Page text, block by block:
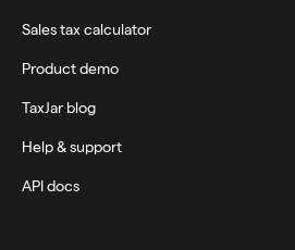
Sales tax calculator
Product demo
TaxJar blog
Help & support
API docs